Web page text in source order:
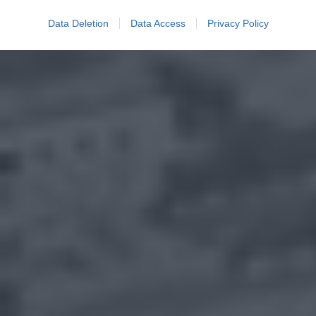
Data Deletion Data Access Privacy Policy